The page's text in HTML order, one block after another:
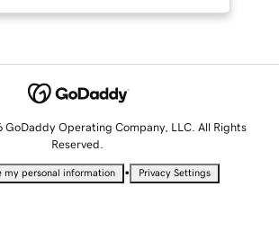
Operating Company, LLC. All Rights
Reserved.
my personal information • Privacy Settings